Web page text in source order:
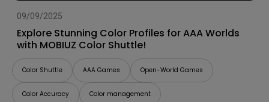
09/09/2025
Explore Stunning Color Profiles for AAA Worlds
with MOBIUZ Color Shuttle!
Color Shuttle AAA Games Open-World Games
Color Accuracy Color management